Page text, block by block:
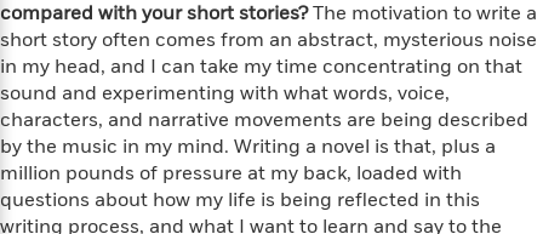
0
2
5
P
o
p
u
'
C
o
r
n
e
r
S
t
a
r
t
N
o
w
O
w
n
W
o
r
d
s
r
i
J
o
n
e
s
l
T
h
e
r
a
p
y
o
s
t
S
o
o
t
h
i
compared with your short stories?The motivation to write a
short story often comes from an abstract, mysterious noise
in my head, and I can take my time concentrating on that
sound and experimenting with what words, voice,
characters, and narrative movements are being described
by the music in my mind. Writing a novel is that, plus a
million pounds of pressure at my back, loaded with
questions about how my life is being reflected in this
writing process, and what I want to learn and say to the